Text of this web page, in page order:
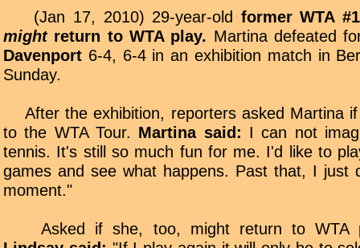
(Jan 17, 2010) 29-year-old former WTA
mightreturn to WTA play. Martina defeated
Davenport 6-4, 6-4 in an exhibition match in
Sunday.
After the exhibition, reporters asked Martina
to the WTA Tour. Martina said: I can not
tennis. It's still so much fun for me. I'd like to
games and see what happens. Past that, I just
moment."
Asked if she, too, might return to WTA